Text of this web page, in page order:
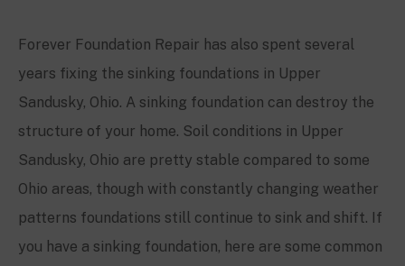
Forever Foundation Repair has also spent several
years fixing the sinking foundations in Upper
Sandusky, Ohio. A sinking foundation can destroy the
structure of your home. Soil conditions in Upper
Sandusky, Ohio are pretty stable compared to some
Ohio areas, though with constantly changing weather
patterns foundations still continue to sink and shift. If
you have a sinking foundation, here are some common